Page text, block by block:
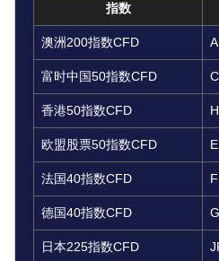
指数
澳洲200指数CFD
富时中国50指数CFD
香港50指数CFD
欧盟股票50指数CFD
法国40指数CFD
德国40指数CFD
日本225指数CFD